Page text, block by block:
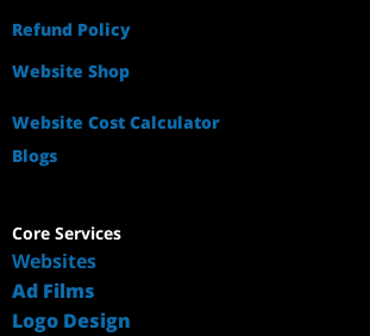
Refund Policy
Website Shop
Website Cost Calculator
Blogs
Core Services
Websites
Ad Films
Logo Design